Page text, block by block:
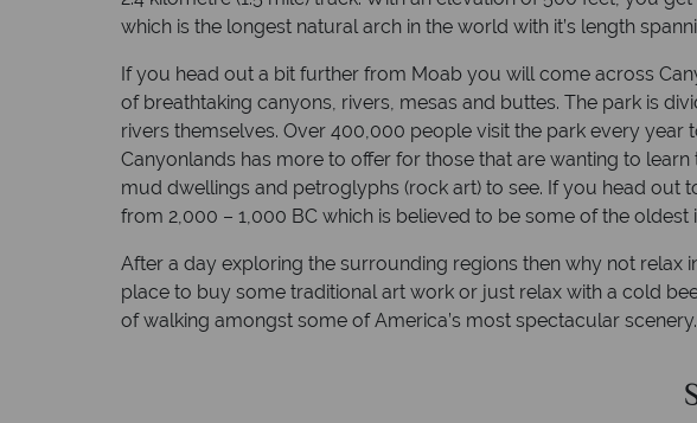
which is the longest natural arch in the world with it’s length
If you head out a bit further from Moab you will come across
of breathtaking canyons, rivers, mesas and buttes. The park is
rivers themselves. Over 400,000 people visit the park every
Canyonlands has more to offer for those that are wanting to
mud dwellings and petroglyphs (rock art) to see. If you head out
from 2,000 – 1,000 BC which is believed to be some of the oldest
After a day exploring the surrounding regions then why not relax
place to buy some traditional art work or just relax with a cold
of walking amongst some of America’s most spectacular scenery.